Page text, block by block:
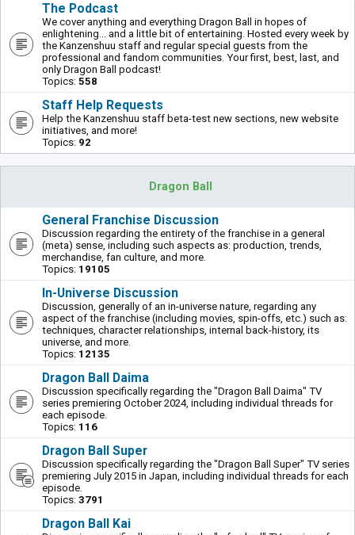
The Podcast
We cover anything and everything Dragon Ball in hopes of
enlightening... and a little bit of entertaining. Hosted every week by
the Kanzenshuu staff and regular special guests from the
professional and fandom communities. Your first, best, last, and
only Dragon Ball podcast!
Topics: 558
Staff Help Requests
Help the Kanzenshuu staff beta-test new sections, new website
initiatives, and more!
Topics: 92
Dragon Ball
General Franchise Discussion
Discussion regarding the entirety of the franchise in a general
(meta) sense, including such aspects as: production, trends,
merchandise, fan culture, and more.
Topics: 19105
In-Universe Discussion
Discussion, generally of an in-universe nature, regarding any
aspect of the franchise (including movies, spin-offs, etc.) such as:
techniques, character relationships, internal back-history, its
universe, and more.
Topics: 12135
Dragon Ball Daima
Discussion specifically regarding the "Dragon Ball Daima" TV
series premiering October 2024, including individual threads for
each episode.
Topics: 116
Dragon Ball Super
Discussion specifically regarding the "Dragon Ball Super" TV series
premiering July 2015 in Japan, including individual threads for each
episode.
Topics: 3791
Dragon Ball Kai